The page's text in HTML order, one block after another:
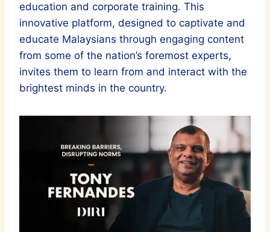
education and corporate training. This
innovative platform, designed to captivate and
educate Malaysians through engaging content
from some of the nation’s foremost experts,
invites them to learn from and interact with the
brightest minds in the country.